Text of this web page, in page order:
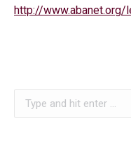
http://